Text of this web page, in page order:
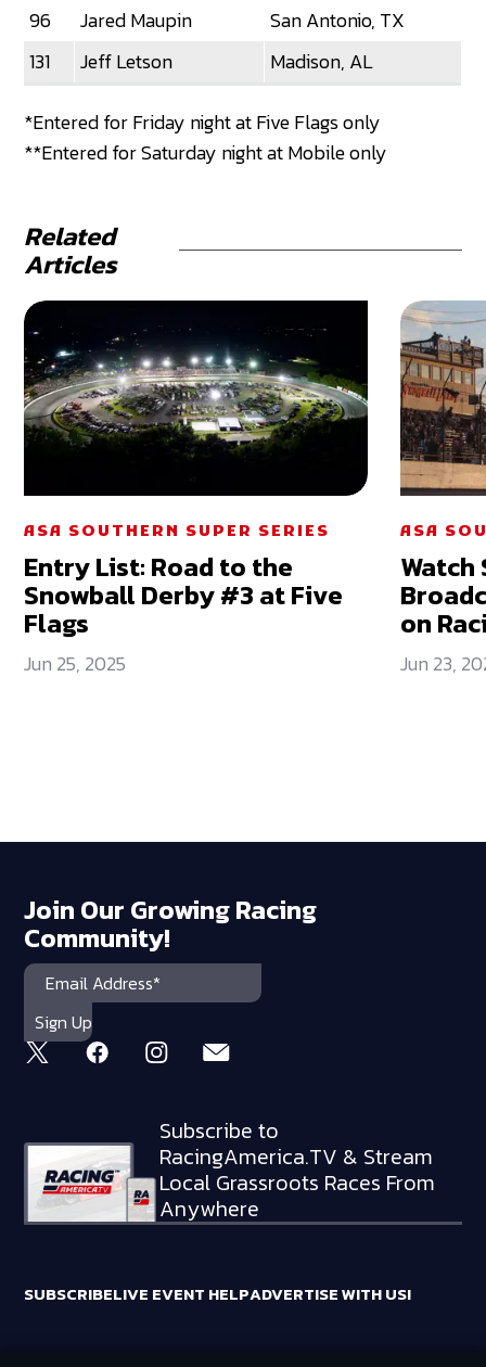
96
Jared Maupin
San Antonio, TX
131
Jeff Letson Madison, AL
*Entered for Friday night at Five Flags only
**Entered for Saturday night at Mobile only
Related
Articles
ASA SOUTHERN SUPER SERIES
Entry List: Road to the
Snowball Derby #3 at Five
Flags
Jun 25, 2025
ASA
Watch
on
Jun 23,
Join Our Growing Racing
Community!
Subscribe to
RacingAmerica.TV & Stream
Local Grassroots Races From
Anywhere
SUBSCRIBELIVE EVENT HELPADVERTISE WITH US!